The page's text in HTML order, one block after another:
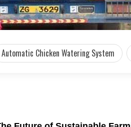
Automatic Chicken Watering System